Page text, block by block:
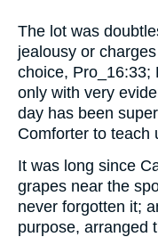
The lot was
jealousy or
choice, Pro_16:33;
only with very
day has been
Comforter to teach
It was long since
grapes near the
never forgotten it;
purpose, arranged